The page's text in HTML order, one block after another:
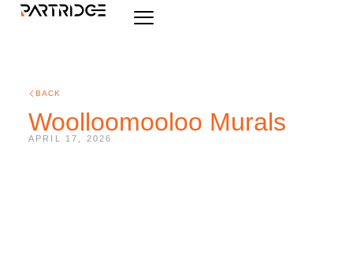
BACK
Woolloomooloo Murals
APRIL 17, 2026